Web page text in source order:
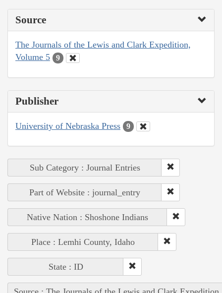
Source
The Journals of the Lewis and Clark Expedition,
Volume 5
9
Publisher
University of Nebraska Press 9
Sub Category : Journal Entries
Part of Website : journal_entry
Native Nation : Shoshone Indians
Place : Lemhi County, Idaho
State : ID